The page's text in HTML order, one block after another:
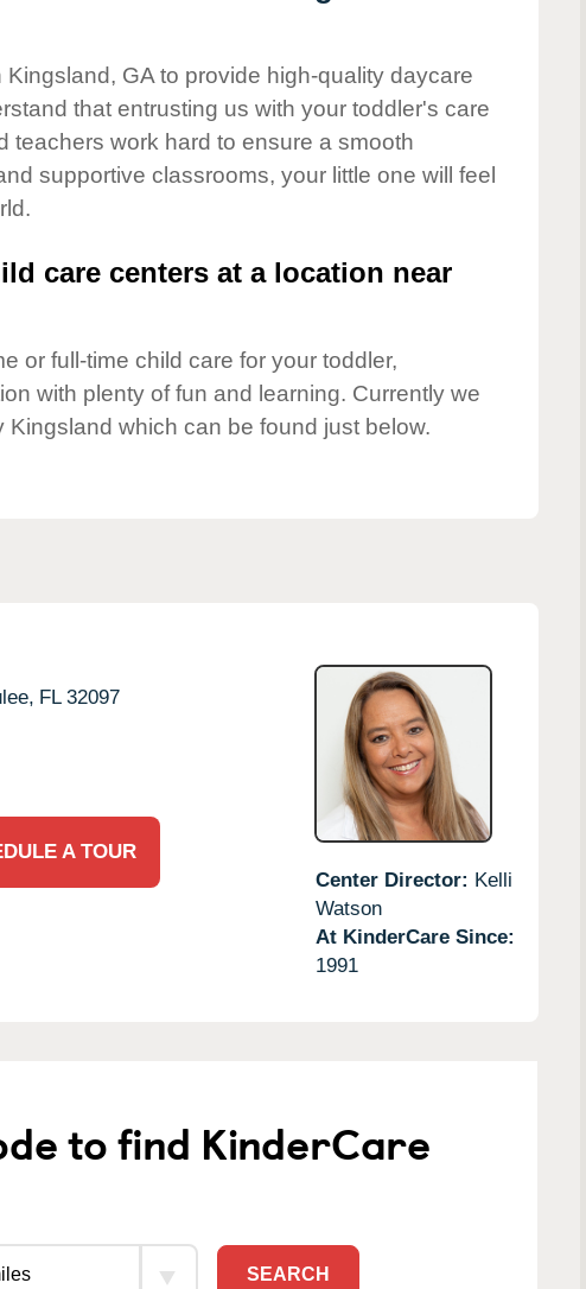
GA to provide high-quality daycare
that entrusting us with your toddler's care
teachers work hard to ensure a smooth
supportive classrooms, your little one will feel
care centers at a location near
or full-time child care for your toddler,
with plenty of fun and learning. Currently we
Kingsland which can be found just below.
FL 32097
A TOUR
Center Director: Kelli
Watson
At KinderCare Since:
1991
to find KinderCare
SEARCH